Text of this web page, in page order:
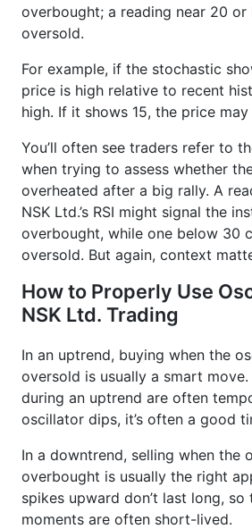
overbought; a reading near 20 or
oversold.
For example, if the stochastic
price is high relative to recent
high. If it shows 15, the price
You’ll often see traders refer to
when trying to assess whether
overheated after a big rally. A
NSK Ltd.’s RSI might signal the
overbought, while one below 30
oversold. But again, context
How to Properly Use
NSK Ltd. Trading
In an uptrend, buying when the
oversold is usually a smart
during an uptrend are often
oscillator dips, it’s often a good
In a downtrend, selling when the
overbought is usually the right
spikes upward don’t last long,
moments are often short-lived.